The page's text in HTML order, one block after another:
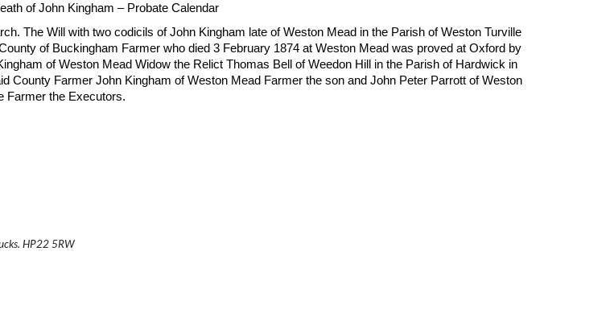
of John Kingham – Probate Calendar
The Will with two codicils of John Kingham late of Weston Mead in the Parish of Weston Turville
of Buckingham Farmer who died 3 February 1874 at Weston Mead was proved at Oxford by
of Weston Mead Widow the Relict Thomas Bell of Weedon Hill in the Parish of Hardwick in
County Farmer John Kingham of Weston Mead Farmer the son and John Peter Parrott of Weston
Farmer the Executors.
HP22 5RW